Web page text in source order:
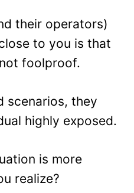
their operators)
to you is that
foolproof.
scenarios, they
highly exposed.
is more
realize?